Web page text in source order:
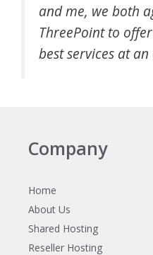
and me, we both
ThreePoint to
best services at
Company
Home
About Us
Shared Hosting
Reseller Hosting